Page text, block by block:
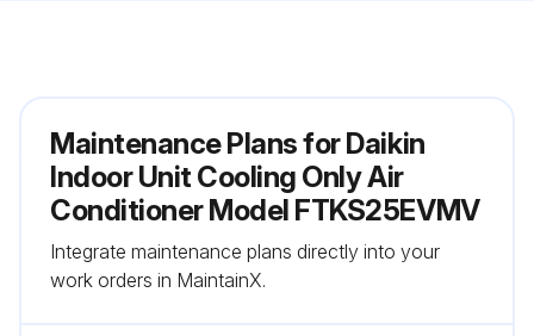
Maintenance Plans for Daikin
Indoor Unit Cooling Only Air
Conditioner Model FTKS25EVMV
Integrate maintenance plans directly into your
work orders in MaintainX.